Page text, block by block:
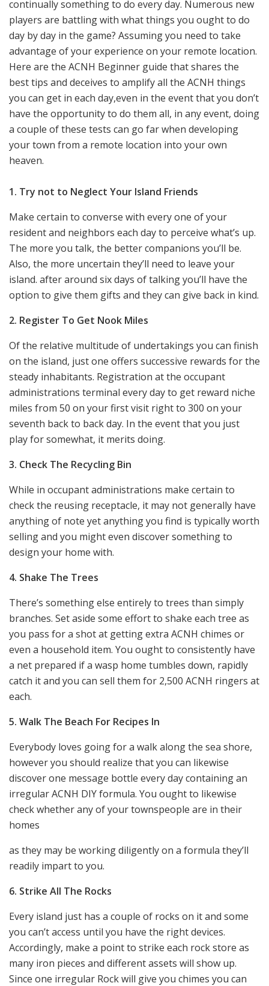
continually something to do every day. Numerous new
players are battling with what things you ought to do
day by day in the game? Assuming you need to take
advantage of your experience on your remote location.
Here are the ACNH Beginner guide that shares the
best tips and deceives to amplify all the ACNH things
you can get in each day,even in the event that you don’t
have the opportunity to do them all, in any event, doing
a couple of these tests can go far when developing
your town from a remote location into your own
heaven.
1. Try not to Neglect Your Island Friends
Make certain to converse with every one of your
resident and neighbors each day to perceive what’s up.
The more you talk, the better companions you’ll be.
Also, the more uncertain they’ll need to leave your
island. after around six days of talking you’ll have the
option to give them gifts and they can give back in kind.
2. Register To Get Nook Miles
Of the relative multitude of undertakings you can finish
on the island, just one offers successive rewards for the
steady inhabitants. Registration at the occupant
administrations terminal every day to get reward niche
miles from 50 on your first visit right to 300 on your
seventh back to back day. In the event that you just
play for somewhat, it merits doing.
3. Check The Recycling Bin
While in occupant administrations make certain to
check the reusing receptacle, it may not generally have
anything of note yet anything you find is typically worth
selling and you might even discover something to
design your home with.
4. Shake The Trees
There’s something else entirely to trees than simply
branches. Set aside some effort to shake each tree as
you pass for a shot at getting extra ACNH chimes or
even a household item. You ought to consistently have
a net prepared if a wasp home tumbles down, rapidly
catch it and you can sell them for 2,500 ACNH ringers at
each.
5. Walk The Beach For Recipes In
Everybody loves going for a walk along the sea shore,
however you should realize that you can likewise
discover one message bottle every day containing an
irregular ACNH DIY formula. You ought to likewise
check whether any of your townspeople are in their
homes
as they may be working diligently on a formula they’ll
readily impart to you.
6. Strike All The Rocks
Every island just has a couple of rocks on it and some
you can’t access until you have the right devices.
Accordingly, make a point to strike each rock store as
many iron pieces and different assets will show up.
Since one irregular Rock will give you chimes you can